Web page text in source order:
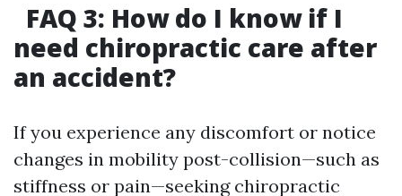
FAQ 3: How do I know if I
need chiropractic care after
an accident?
If you experience any discomfort or notice
changes in mobility post-collision—such as
stiffness or pain—seeking chiropractic